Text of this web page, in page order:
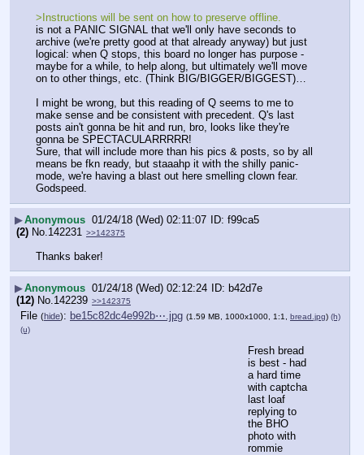
>Instructions will be sent on how to preserve offline.
is not a PANIC SIGNAL that we'll only have seconds to
archive (we're pretty good at that already anyway) but just
logical: when Q stops, this board no longer has purpose -
maybe for a while, to help along, but ultimately we'll move
on to other things, etc. (Think BIG/BIGGER/BIGGEST)…
I might be wrong, but this reading of Q seems to me to
make sense and be consistent with precedent. Q's last
posts ain't gonna be hit and run, bro, looks like they're
gonna be SPECTACULARRRRR!
Sure, that will include more than his pics & posts, so by all
means be fkn ready, but staaahp it with the shilly panic-
mode, we're having a blast out here smelling clown fear.
Godspeed.
▶Anonymous 01/24/18 (Wed) 02:11:07
f99ca5
(2) No.142231 >>142375
Thanks baker!
▶Anonymous 01/24/18 (Wed) 02:12:24
b42d7e
(12) No.142239 >>142375
File (hide): be15c82dc4e992b⋯.jpg (1.59 MB, 1000x1000, 1:1, bread.jpg) (h)
(u)
Fresh bread
is best - had
a hard time
with captcha
last loaf
replying to
the BHO
photo with
rommie